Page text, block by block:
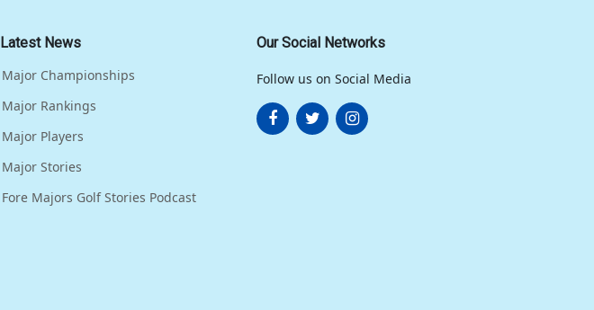
Latest News
Major Championships
Major Rankings
Major Players
Major Stories
Fore Majors Golf Stories Podcast
Our Social Networks
Follow us on Social Media